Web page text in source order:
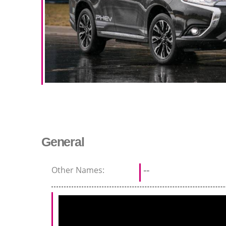
General
Other Names: --